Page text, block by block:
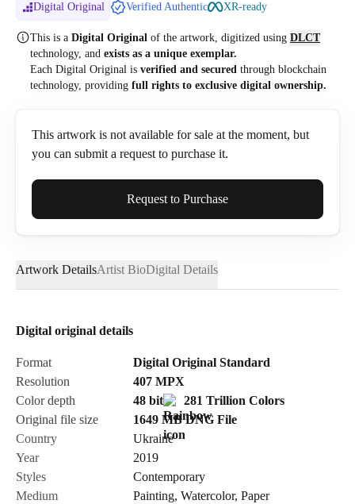
Digital Original Verified Authentic XR-ready
This is a Digital Original of the artwork, digitized using DLCT
technology, and exists as a unique exemplar.
Each Digital Original is verified and secured through blockchain
technology, providing full rights to exclusive digital ownership.
This artwork is not available for sale at the moment, but
you can submit a request to purchase it.
Full Name*
Email*
Send Request
Cancel
Request to Purchase
Artwork DetailsArtist BioDigital Details
Digital original details
Format
Digital Original Standard
Resolution
407 MPX
Color depth
48 bit
281 Trillion Colors
Original file size
1649 MB DNG File
Country
Ukraine
Year
2019
Styles
Contemporary
Medium
Painting, Watercolor, Paper